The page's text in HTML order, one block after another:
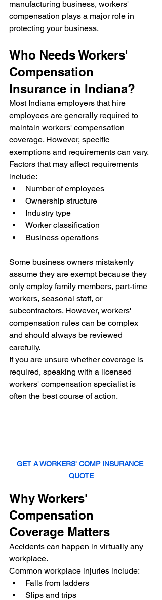
manufacturing business, workers'
compensation plays a major role in
protecting your business.
Who Needs Workers'
Compensation
Insurance in Indiana?
Most Indiana employers that hire
employees are generally required to
maintain workers' compensation
coverage. However, specific
exemptions and requirements can vary.
Factors that may affect requirements
include:
Number of employees
Ownership structure
Industry type
Worker classification
Business operations
Some business owners mistakenly
assume they are exempt because they
only employ family members, part-time
workers, seasonal staff, or
subcontractors. However, workers'
compensation rules can be complex
and should always be reviewed
carefully.
If you are unsure whether coverage is
required, speaking with a licensed
workers' compensation specialist is
often the best course of action.
GET A WORKERS' COMP INSURANCE
QUOTE
Why Workers'
Compensation
Coverage Matters
Accidents can happen in virtually any
workplace.
Common workplace injuries include:
Falls from ladders
Slips and trips